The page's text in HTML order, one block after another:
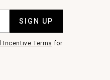
SIGN UP
Incentive Terms for